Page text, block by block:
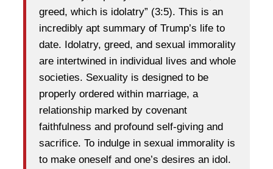
greed, which is idolatry” (3:5). This is an
incredibly apt summary of Trump’s life to
date. Idolatry, greed, and sexual immorality
are intertwined in individual lives and whole
societies. Sexuality is designed to be
properly ordered within marriage, a
relationship marked by covenant
faithfulness and profound self-giving and
sacrifice. To indulge in sexual immorality is
to make oneself and one’s desires an idol.